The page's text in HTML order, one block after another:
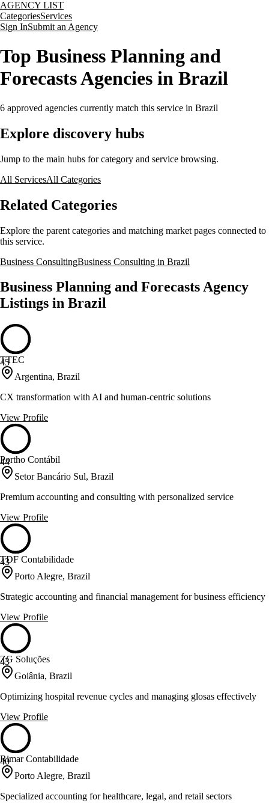
AGENCY LIST
CategoriesServices
Sign InSubmit an Agency
Top Business Planning and
Forecasts Agencies in Brazil
6 approved agencies currently match this service in Brazil
Explore discovery hubs
Jump to the main hubs for category and service browsing.
All ServicesAll Categories
Related Categories
Explore the parent categories and matching market pages connected to
this service.
Business ConsultingBusiness Consulting in Brazil
Business Planning and Forecasts Agency
Listings in Brazil
45
TTEC
Argentina, Brazil
CX transformation with AI and human-centric solutions
View Profile
44
Portho Contábil
Setor Bancário Sul, Brazil
Premium accounting and consulting with personalized service
View Profile
43
TDF Contabilidade
Porto Alegre, Brazil
Strategic accounting and financial management for business efficiency
View Profile
43
ZG Soluções
Goiânia, Brazil
Optimizing hospital revenue cycles and managing glosas effectively
View Profile
40
Rimar Contabilidade
Porto Alegre, Brazil
Specialized accounting for healthcare, legal, and retail sectors